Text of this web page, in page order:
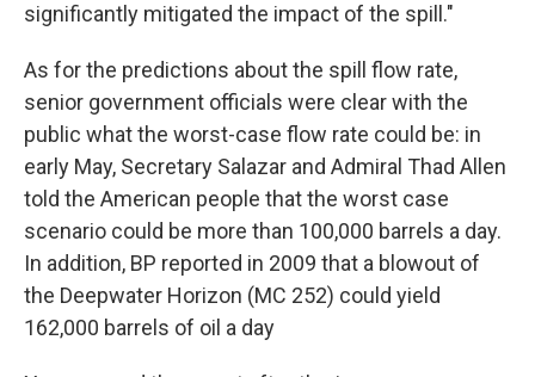
significantly mitigated the impact of the spill."
As for the predictions about the spill flow rate,
senior government officials were clear with the
public what the worst-case flow rate could be: in
early May, Secretary Salazar and Admiral Thad Allen
told the American people that the worst case
scenario could be more than 100,000 barrels a day.
In addition, BP reported in 2009 that a blowout of
the Deepwater Horizon (MC 252) could yield
162,000 barrels of oil a day